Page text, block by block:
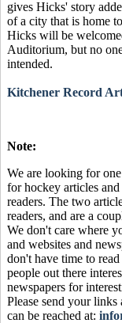
gives Hicks' story
of a city that is home
Hicks will be
Auditorium, but no
intended.
Kitchener Record
Note:
We are looking for
for hockey articles
readers. The two
readers, and are a
We don't care where
and websites and
don't have time to
people out there
newspapers for
Please send your
can be reached at: